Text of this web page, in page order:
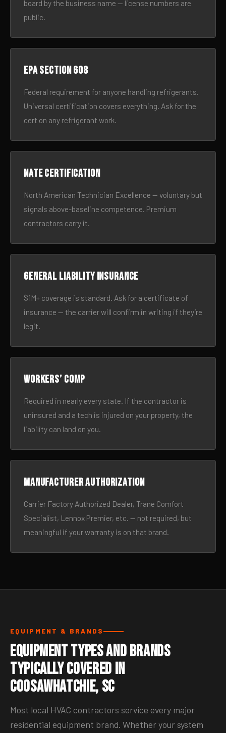
board by the business name — license numbers are
public.
EPA Section 608
Federal requirement for anyone handling refrigerants.
Universal certification covers everything. Ask for the
cert on any refrigerant work.
NATE certification
North American Technician Excellence — voluntary but
signals above-baseline competence. Premium
contractors carry it.
General liability insurance
$1M+ coverage is standard. Ask for a certificate of
insurance — the carrier will confirm in writing if they’re
legit.
Workers’ comp
Required in nearly every state. If the contractor is
uninsured and a tech is injured on your property, the
liability can land on you.
Manufacturer authorization
Carrier Factory Authorized Dealer, Trane Comfort
Specialist, Lennox Premier, etc. — not required, but
meaningful if your warranty is on that brand.
EQUIPMENT & BRANDS
Equipment Types and Brands
Typically Covered in
Coosawhatchie, SC
Most local HVAC contractors service every major
residential equipment brand. Whether your system